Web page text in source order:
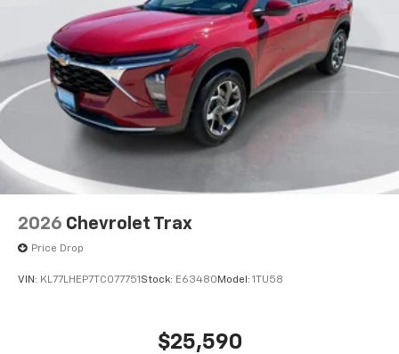
2026 Chevrolet Trax
Price Drop
VIN: KL77LHEP7TC077751 Stock: E63480 Model: 1TU58
$25,590